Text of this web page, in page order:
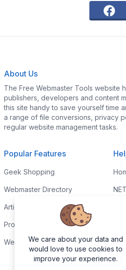
About Us
The Free Webmaster Tools website
publishers, developers and content
this site handy to save yourself time
a range of file conversions, privacy
regular website management tasks.
Popular Features
Geek Shopping
Webmaster Directory
Articles & Tips
Programming Tutorials
Webmaster Forums
We care about your data and
would love to use cookies to
improve your experience.